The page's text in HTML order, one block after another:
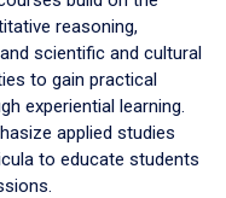
reasoning,
scientific and cultural
to gain practical
experiential learning.
applied studies
to educate students